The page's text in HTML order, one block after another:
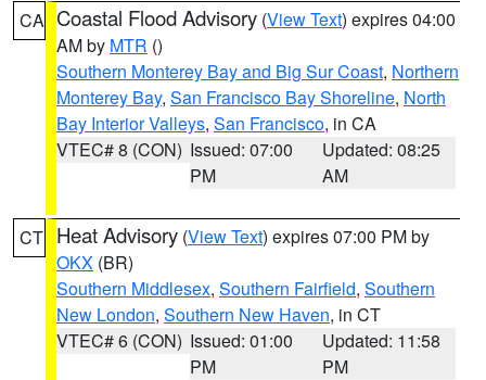
CA Coastal Flood Advisory (View Text) expires 04:00
AM by MTR ()
Southern Monterey Bay and Big Sur Coast, Northern
Monterey Bay, San Francisco Bay Shoreline, North
Bay Interior Valleys, San Francisco, in CA
VTEC# 8 (CON) Issued: 07:00
PM
Updated: 08:25
AM
CT Heat Advisory (View Text) expires 07:00 PM by
OKX (BR)
Southern Middlesex, Southern Fairfield, Southern
New London, Southern New Haven, in CT
VTEC# 6 (CON) Issued: 01:00
PM
Updated: 11:58
PM